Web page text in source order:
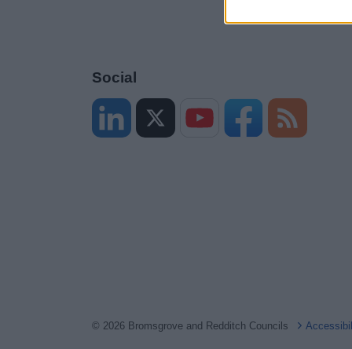
Social
© 2026 Bromsgrove and Redditch Councils